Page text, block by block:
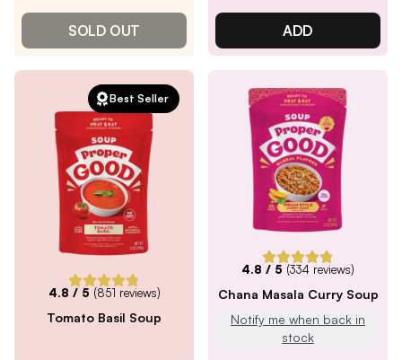
SOLD OUT ADD
Best Seller
4.8 / 5 (851 reviews)
Tomato Basil Soup
4.8 / 5 (334 reviews)
Chana Masala Curry Soup
Notify me when back in
stock